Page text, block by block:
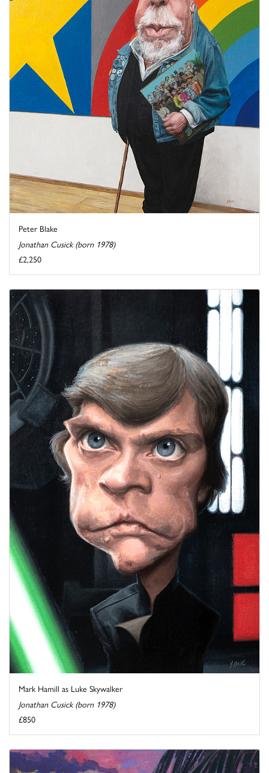
Peter Blake
Jonathan Cusick (born 1978)
£2,250
Mark Hamill as Luke Skywalker
Jonathan Cusick (born 1978)
£850